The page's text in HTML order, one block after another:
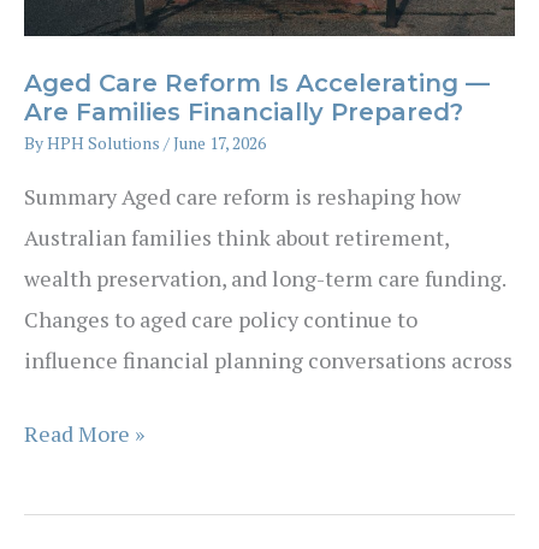
Aged Care Reform Is Accelerating —
Are Families Financially Prepared?
ByHPH Solutions /June 17, 2026
Summary Aged care reform is reshaping how
Australian families think about retirement,
wealth preservation, and long-term care funding.
Changes to aged care policy continue to
influence financial planning conversations across
Aged
Reform
Read More »